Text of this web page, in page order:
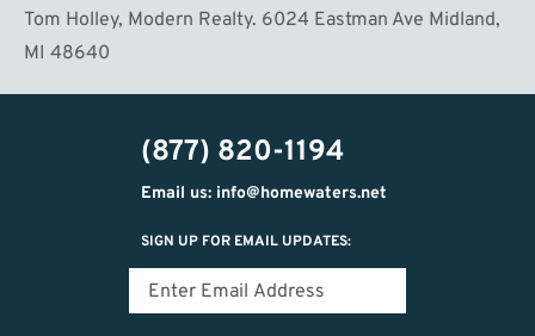
Tom Holley, Modern Realty. 6024 Eastman Ave Midland,
MI 48640
(877) 820-1194
Email us: info@homewaters.net
SIGN UP FOR EMAIL UPDATES: